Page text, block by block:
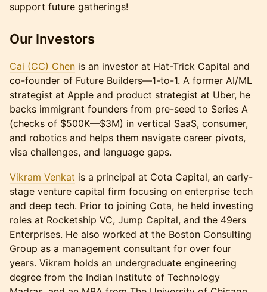
support future gatherings!
Our Investors
Cai (CC) Chen is an investor at Hat-Trick Capital and
co-founder of Future Builders—1-to-1. A former AI/ML
strategist at Apple and product strategist at Uber, he
backs immigrant founders from pre-seed to Series A
(checks of $500K—$3M) in vertical SaaS, consumer,
and robotics and helps them navigate career pivots,
visa challenges, and language gaps.
Vikram Venkat is a principal at Cota Capital, an early-
stage venture capital firm focusing on enterprise tech
and deep tech. Prior to joining Cota, he held investing
roles at Rocketship VC, Jump Capital, and the 49ers
Enterprises. He also worked at the Boston Consulting
Group as a management consultant for over four
years. Vikram holds an undergraduate engineering
degree from the Indian Institute of Technology